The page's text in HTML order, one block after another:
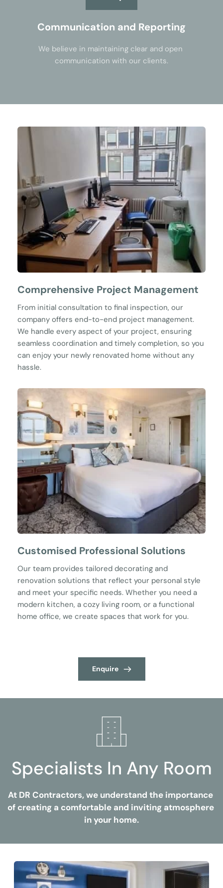
Communication and Reporting
We believe in maintaining clear and open
communication with our clients.
Comprehensive Project Management
From initial consultation to final inspection, our
company offers end-to-end project management.
We handle every aspect of your project, ensuring
seamless coordination and timely completion, so you
can enjoy your newly renovated home without any
hassle.
Customised Professional Solutions
Our team provides tailored decorating and
renovation solutions that reflect your personal style
and meet your specific needs. Whether you need a
modern kitchen, a cozy living room, or a functional
home office, we create spaces that work for you.
Enquire
Specialists In Any Room
At DR Contractors, we understand the importance
of creating a comfortable and inviting atmosphere
in your home.